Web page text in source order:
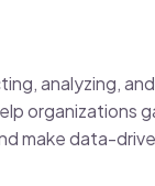
analyzing,
organizations
make data-